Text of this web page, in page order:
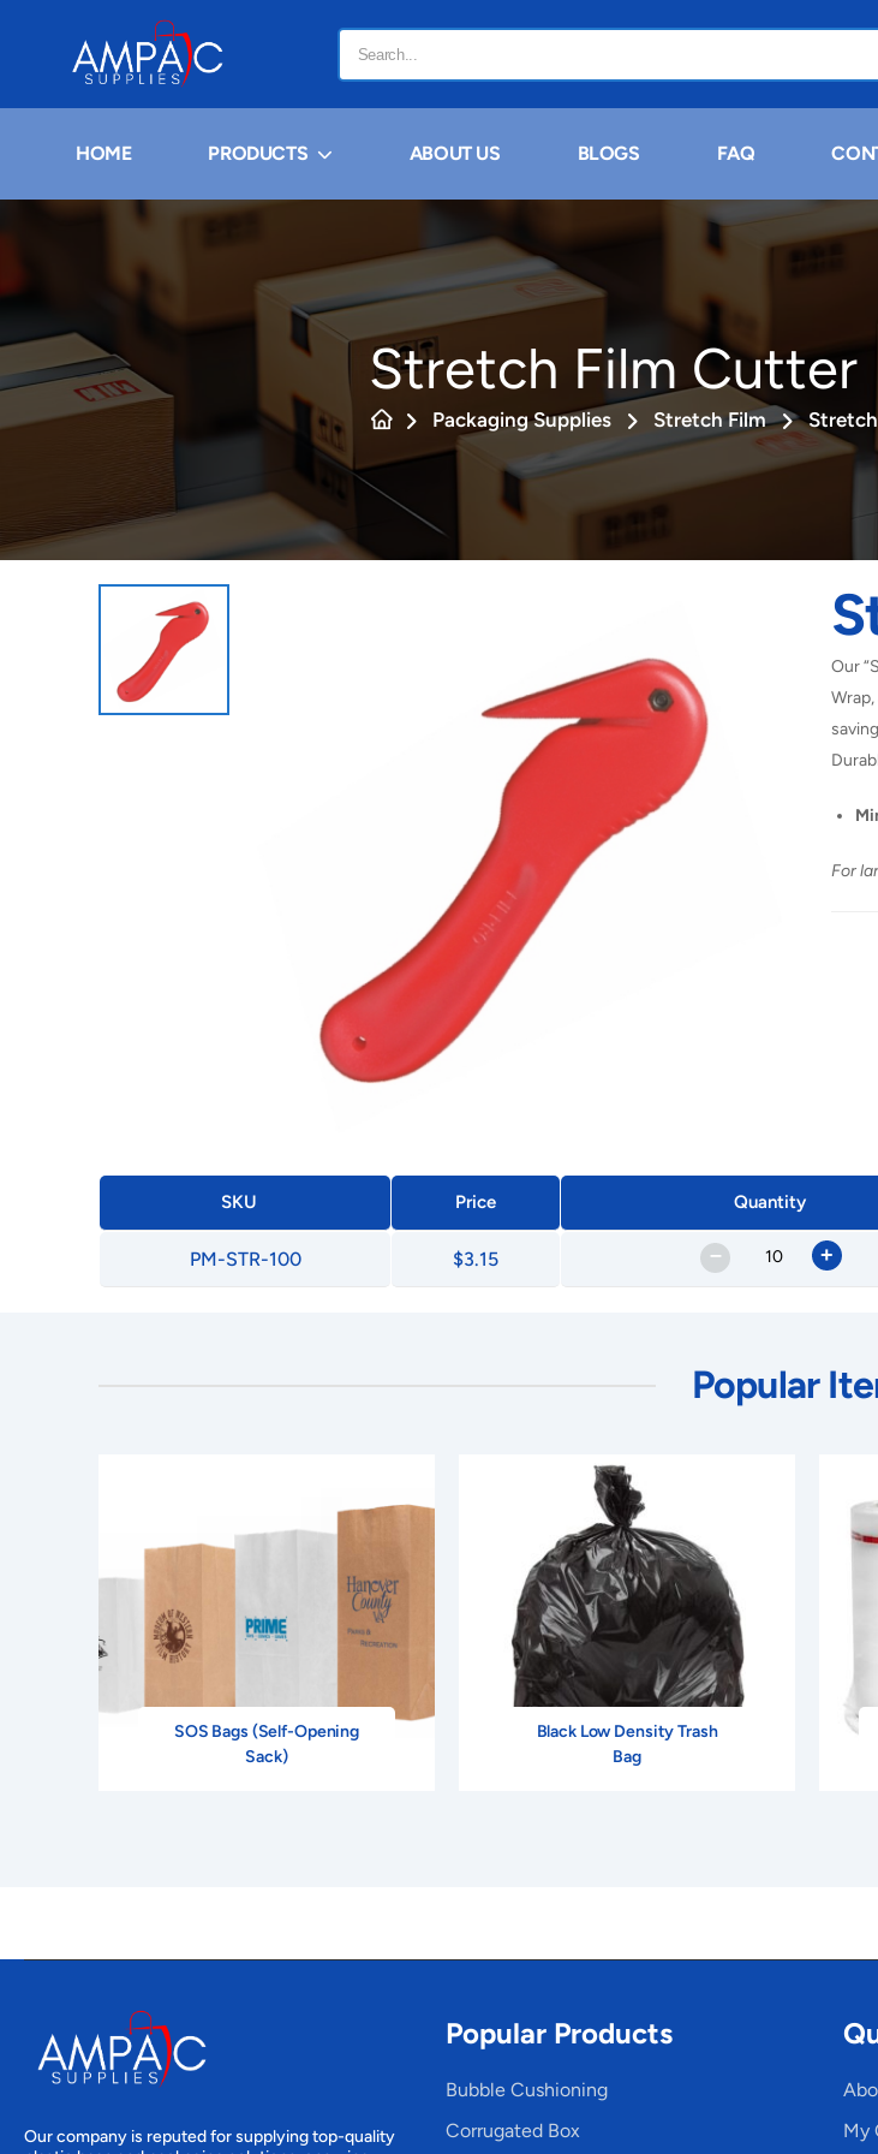
HOME PRODUCTS ABOUT US BLOGS FAQ
Stretch Film Cutter
Packaging Supplies Stretch Film
Our
For
SKU Price Quantity
PM-STR-100 $3.15 – +
Popular
SOS Bags (Self-Opening
Sack)
Black Low Density Trash
Bag
Our company is reputed for supplying top-quality
Popular Products
Bubble Cushioning
Corrugated Box
My